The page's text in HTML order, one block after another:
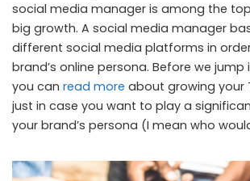
social media manager is among the
big growth. A social media manager
different social media platforms in
brand’s online persona. Before we
you can read more about growing your
just in case you want to play a
your brand’s persona (I mean who